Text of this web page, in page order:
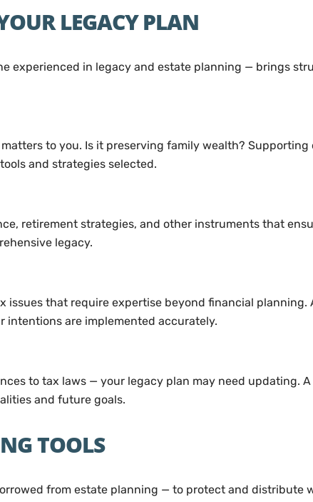
LEGACY PLAN
experienced in legacy and estate planning — brings
to you. Is it preserving family wealth?
and strategies selected.
retirement strategies, and other instruments that
legacy.
that require expertise beyond financial planning.
intentions are implemented accurately.
to tax laws — your legacy plan may need updating.
and future goals.
TOOLS
from estate planning — to protect and distribute